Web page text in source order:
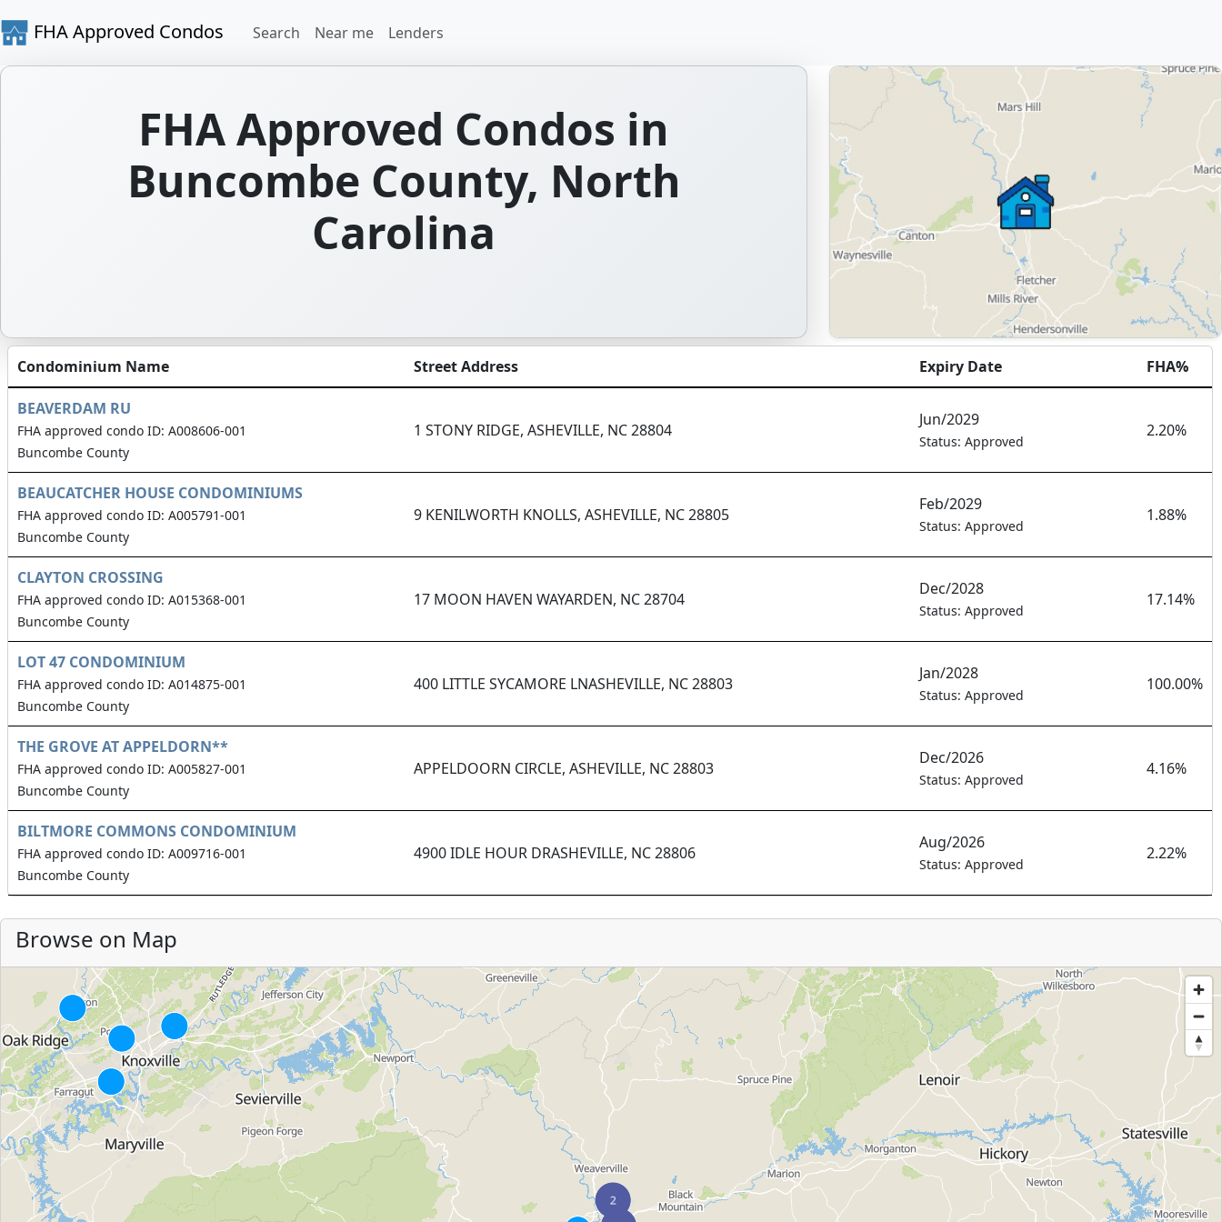
FHA Approved Condos Search Near me Lenders
FHA Approved Condos in
Buncombe County, North
Carolina
Condominium Name Street Address Expiry Date FHA%
BEAVERDAM RU
FHA approved condo ID: A008606-001
Buncombe County
1 STONY RIDGE, ASHEVILLE, NC 28804
Jun/2029
Status: Approved
2.20%
BEAUCATCHER HOUSE CONDOMINIUMS
FHA approved condo ID: A005791-001
Buncombe County
9 KENILWORTH KNOLLS, ASHEVILLE, NC 28805
Feb/2029
Status: Approved
1.88%
CLAYTON CROSSING
FHA approved condo ID: A015368-001
Buncombe County
17 MOON HAVEN WAYARDEN, NC 28704
Dec/2028
Status: Approved
17.14%
LOT 47 CONDOMINIUM
FHA approved condo ID: A014875-001
Buncombe County
400 LITTLE SYCAMORE LNASHEVILLE, NC 28803
Jan/2028
Status: Approved
100.00%
THE GROVE AT APPELDORN**
FHA approved condo ID: A005827-001
Buncombe County
APPELDOORN CIRCLE, ASHEVILLE, NC 28803
Dec/2026
Status: Approved
4.16%
BILTMORE COMMONS CONDOMINIUM
FHA approved condo ID: A009716-001
Buncombe County
4900 IDLE HOUR DRASHEVILLE, NC 28806
Aug/2026
Status: Approved
2.22%
Browse on Map